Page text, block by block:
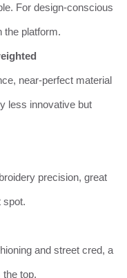
For design‑conscious
the platform.
near‑perfect material
less innovative but
precision, great
spot.
and street cred, a
the top.